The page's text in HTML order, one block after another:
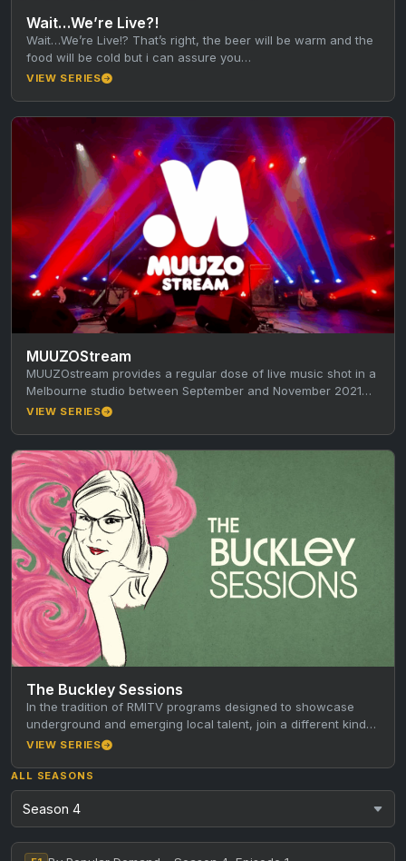
Wait…We’re Live?!
Wait…We’re Live!? That’s right, the beer will be warm and the
food will be cold but i can assure you…
VIEW SERIES
MUUZOStream
MUUZOstream provides a regular dose of live music shot in a
Melbourne studio between September and November 2021
during the…
VIEW SERIES
The Buckley Sessions
In the tradition of RMITV programs designed to showcase
underground and emerging local talent, join a different kind
of host…
VIEW SERIES
ALL SEASONS